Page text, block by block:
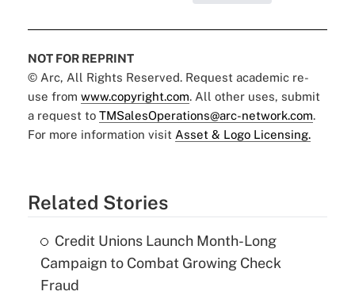
NOT FOR REPRINT
© Arc, All Rights Reserved. Request academic re-
use from www.copyright.com. All other uses, submit
a request to TMSalesOperations@arc-network.com.
For more information visit Asset & Logo Licensing.
Related Stories
Credit Unions Launch Month-Long
Campaign to Combat Growing Check
Fraud